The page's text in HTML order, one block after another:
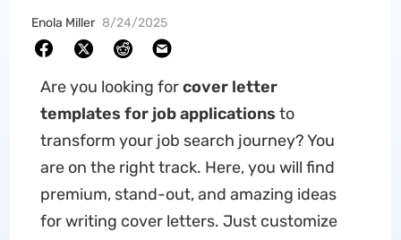
Enola Miller 8/24/2025
Are you looking forcover letter
templates for job applications to
transform your job search journey? You
are on the right track. Here, you will find
premium, stand-out, and amazing ideas
for writing cover letters. Just customize